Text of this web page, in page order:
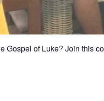
Gospel of Luke? Join this